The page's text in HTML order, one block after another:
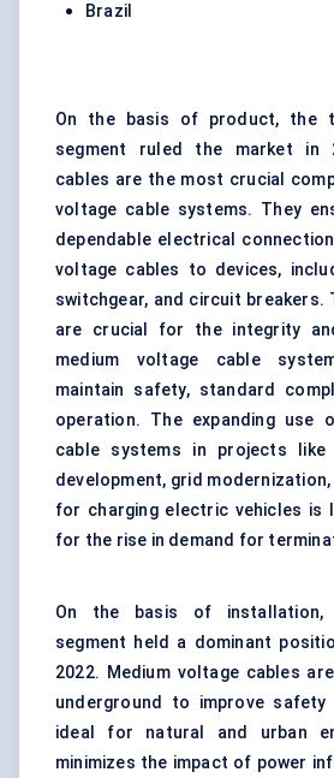
Brazil
On the basis of product, the
segment ruled the market in
cables are the most crucial
voltage cable systems. They
dependable electrical
voltage cables to devices,
switchgear, and circuit breakers.
are crucial for the integrity
medium voltage cable
maintain safety, standard
operation. The expanding use
cable systems in projects like
development, grid
for charging electric vehicles is
for the rise in demand for
On the basis of installation,
segment held a dominant
2022. Medium voltage cables
underground to improve
ideal for natural and urban
minimizes the impact of power